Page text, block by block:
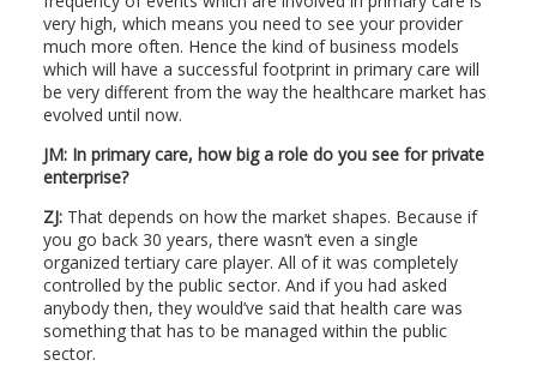
very high, which means you need to see your provider
much more often. Hence the kind of business models
which will have a successful footprint in primary care will
be very different from the way the healthcare market has
evolved until now.
JM: In primary care, how big a role do you see for private
enterprise?
ZJ:That depends on how the market shapes. Because if
you go back 30 years, there wasn’t even a single
organized tertiary care player. All of it was completely
controlled by the public sector. And if you had asked
anybody then, they would’ve said that health care was
something that has to be managed within the public
sector.